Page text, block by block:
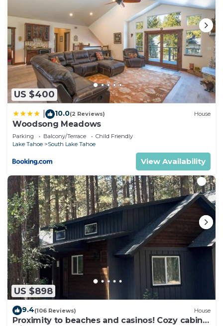
US $400
10.0(2 Reviews) House
Woodsong Meadows
Parking Balcony/Terrace
Child Friendly
Lake Tahoe
South Lake Tahoe
View Availability
US $898
9.4(106 Reviews) House
Proximity to beaches and casinos! Cozy cabin